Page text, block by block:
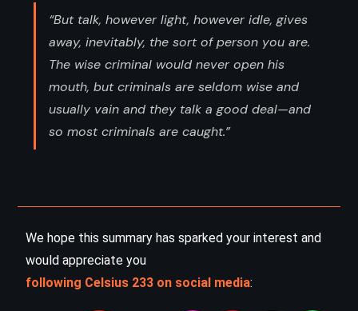
“But talk, however light, however idle, gives
away, inevitably, the sort of person you are.
The wise criminal would never open his
mouth, but criminals are seldom wise and
usually vain and they talk a good deal—and
so most criminals are caught.”
We hope this summary has sparked your interest and
would appreciate you
following Celsius 233 on social media: